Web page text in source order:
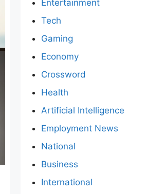
Entertainment
Tech
Gaming
Economy
Crossword
Health
Artificial Intelligence
Employment News
National
Business
International